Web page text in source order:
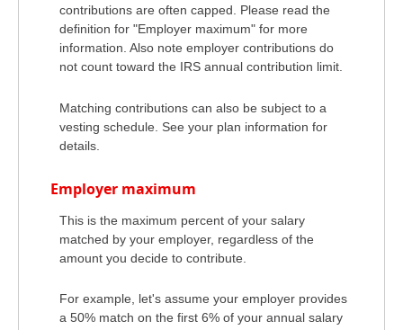
contributions are often capped. Please read the
definition for "Employer maximum" for more
information. Also note employer contributions do
not count toward the IRS annual contribution limit.
Matching contributions can also be subject to a
vesting schedule. See your plan information for
details.
Employer maximum
This is the maximum percent of your salary
matched by your employer, regardless of the
amount you decide to contribute.
For example, let's assume your employer provides
a 50% match on the first 6% of your annual salary